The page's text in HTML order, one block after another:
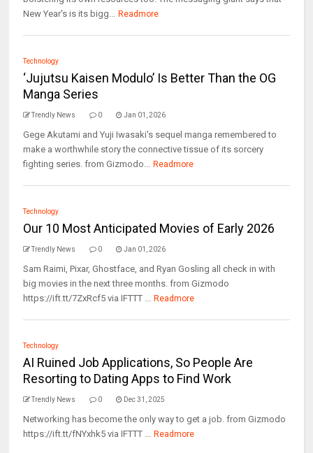
New Year's is its bigg... Readmore
Technology
‘Jujutsu Kaisen Modulo’ Is Better Than the OG
Manga Series
Trendly News 0 Jan 01, 2026
Gege Akutami and Yuji Iwasaki's sequel manga remembered to
make a worthwhile story the connective tissue of its sorcery
fighting series. from Gizmodo... Readmore
Technology
Our 10 Most Anticipated Movies of Early 2026
Trendly News 0 Jan 01, 2026
Sam Raimi, Pixar, Ghostface, and Ryan Gosling all check in with
big movies in the next three months. from Gizmodo
https://ift.tt/7ZxRcf5 via IFTTT ... Readmore
Technology
AI Ruined Job Applications, So People Are
Resorting to Dating Apps to Find Work
Trendly News 0 Dec 31, 2025
Networking has become the only way to get a job. from Gizmodo
https://ift.tt/fNYxhk5 via IFTTT ... Readmore